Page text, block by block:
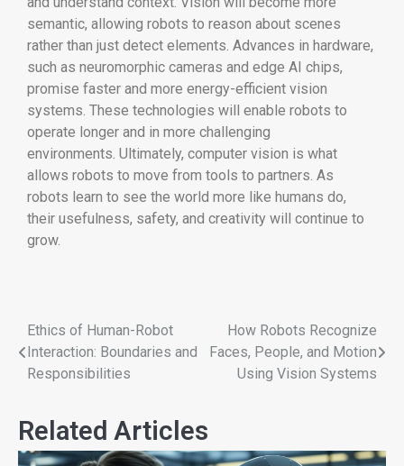
semantic, allowing robots to reason about scenes
rather than just detect elements. Advances in hardware,
such as neuromorphic cameras and edge AI chips,
promise faster and more energy-efficient vision
systems. These technologies will enable robots to
operate longer and in more challenging
environments. Ultimately, computer vision is what
allows robots to move from tools to partners. As
robots learn to see the world more like humans do,
their usefulness, safety, and creativity will continue to
grow.
Ethics of Human-Robot
Interaction: Boundaries and
Responsibilities
How Robots Recognize
Faces, People, and Motion
Using Vision Systems
Related Articles